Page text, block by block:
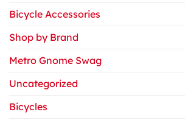
Bicycle Accessories
Shop by Brand
Metro Gnome Swag
Uncategorized
Bicycles